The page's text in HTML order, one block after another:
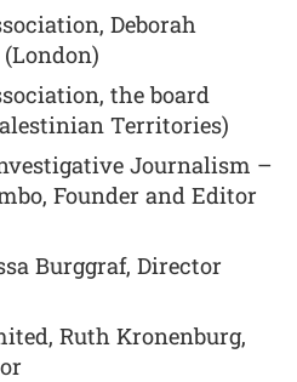
Deborah
the board
Territories)
Journalism –
Founder and Editor
Burggraf, Director
Ruth Kronenburg,